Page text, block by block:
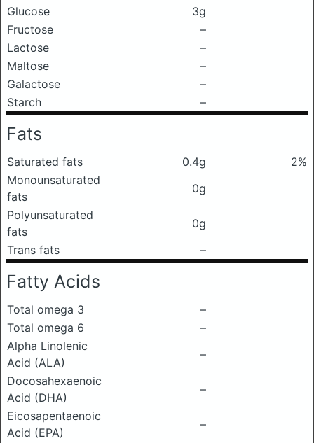
Glucose
3g
Fructose
–
Lactose
–
Maltose
–
Galactose
–
Starch
–
Fats
Saturated fats 0.4g
2%
Monounsaturated
fats
0g
Polyunsaturated
fats
0g
Trans fats
–
Fatty Acids
Total omega 3
–
Total omega 6
–
Alpha Linolenic
Acid (ALA)
–
Docosahexaenoic
Acid (DHA)
–
Eicosapentaenoic
Acid (EPA)
–